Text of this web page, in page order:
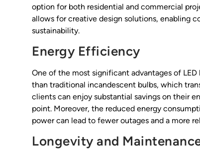
option for both residential and commercial
allows for creative design solutions, enabling
sustainability.
Energy Efficiency
One of the most significant advantages of
than traditional incandescent bulbs, which
clients can enjoy substantial savings on their
point. Moreover, the reduced energy
power can lead to fewer outages and a more
Longevity and